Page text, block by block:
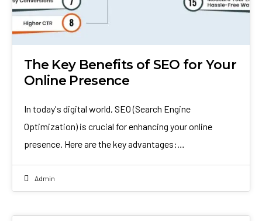
The Key Benefits of SEO for Your
Online Presence
In today's digital world, SEO (Search Engine
Optimization) is crucial for enhancing your online
presence. Here are the key advantages:…
Admin